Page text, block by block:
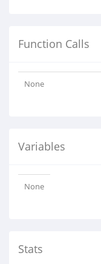
Function Calls
None
Variables
None
Stats